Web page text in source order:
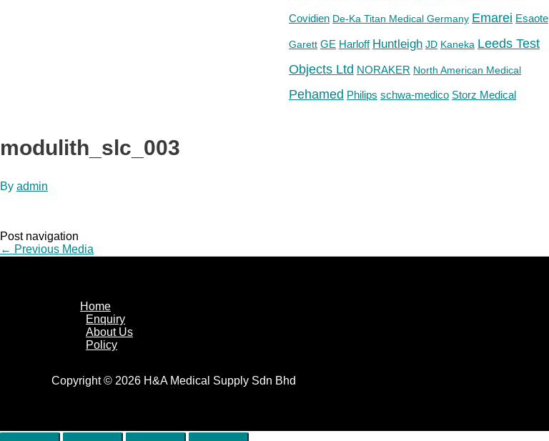
Covidien De-Ka Titan Medical Germany Emarei Esaote
Garett GE Harloff Huntleigh JD Kaneka Leeds Test
Objects Ltd NORAKER North American Medical
Pehamed Philips schwa-medico Storz Medical
modulith_slc_003
By admin
Post navigation
← Previous Media
Home
Enquiry
About Us
Policy
Copyright © 2026 H&A Medical Supply Sdn Bhd